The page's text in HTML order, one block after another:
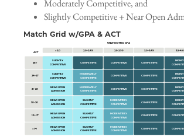
Moderately Competitive, and
Slightly Competitive + Near Open
Match Grid w/GPA & ACT
UNWEIGHTED GPA
< 2.0 2.0–2.49 2.5–2.99 3.0–3.49 3.5–4.0
ACT
28+
24–27
21–23
18–20
14–17
< 14
SLIGHTLY
COMPETITIVE
COMPETITIVE COMPETITIVE COMPETITIVE
HIGHLY
SLIGHTLY
COMPETITIVE
MODERATELY
COMPETITIVE
COMPETITIVE COMPETITIVE
HIGHLY
NEAR OPEN
ADMISSION
MODERATELY
COMPETITIVE
COMPETITIVE COMPETITIVE
HIGHLY
NEAR OPEN
ADMISSION
SLIGHTLY
COMPETITIVE
MODERATELY
COMPETITIVE
COMPETITIVE
HIGHLY
NEAR OPEN
ADMISSION
SLIGHTLY
COMPETITIVE
MODERATELY
COMPETITIVE
COMPETITIVE
NEAR OPEN
ADMISSION
SLIGHTLY
COMPETITIVE
MODERATELY
COMPETITIVE
COMPETITIVE